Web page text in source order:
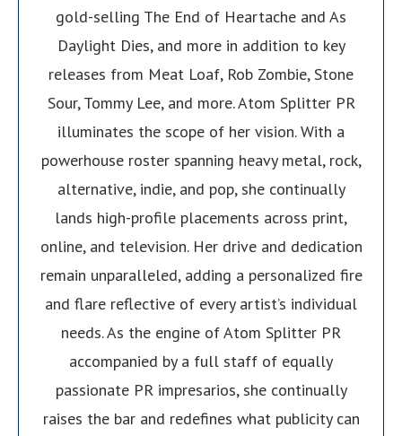
gold-selling The End of Heartache and As
Daylight Dies, and more in addition to key
releases from Meat Loaf, Rob Zombie, Stone
Sour, Tommy Lee, and more. Atom Splitter PR
illuminates the scope of her vision. With a
powerhouse roster spanning heavy metal, rock,
alternative, indie, and pop, she continually
lands high-profile placements across print,
online, and television. Her drive and dedication
remain unparalleled, adding a personalized fire
and flare reflective of every artist’s individual
needs. As the engine of Atom Splitter PR
accompanied by a full staff of equally
passionate PR impresarios, she continually
raises the bar and redefines what publicity can